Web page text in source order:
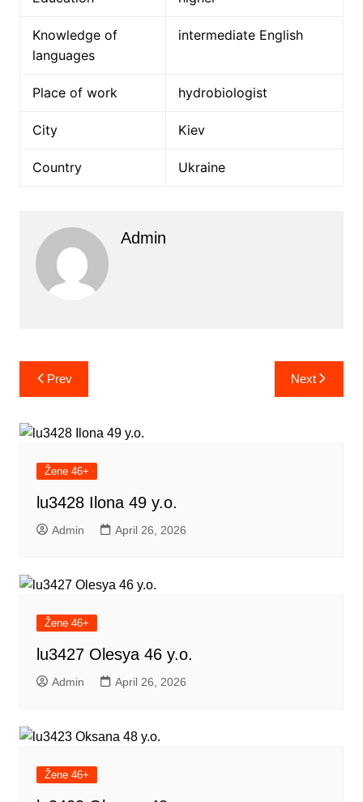
Knowledge of
languages
intermediate English
Place of work hydrobiologist
City Kiev
Country Ukraine
Admin
Post
navigation
Prev Next
Žene 46+
lu3428 Ilona 49 y.o.
Admin April 26, 2026
Žene 46+
lu3427 Olesya 46 y.o.
Admin April 26, 2026
Žene 46+